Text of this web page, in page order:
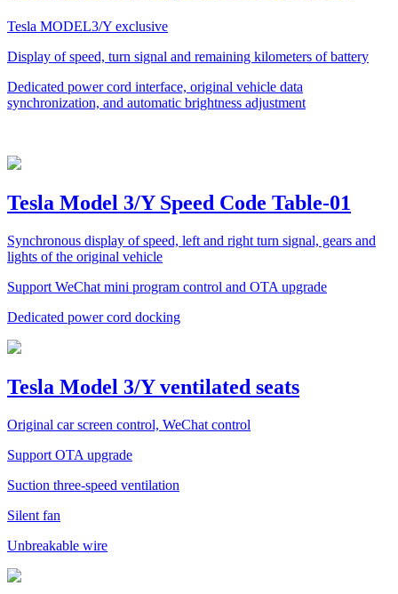
Tesla MODEL3/Y exclusive
Display of speed, turn signal and remaining kilometers of battery
Dedicated power cord interface, original vehicle data
synchronization, and automatic brightness adjustment
Tesla Model 3/Y Speed Code Table-01
Synchronous display of speed, left and right turn signal, gears and
lights of the original vehicle
Support WeChat mini program control and OTA upgrade
Dedicated power cord docking
Tesla Model 3/Y ventilated seats
Original car screen control, WeChat control
Support OTA upgrade
Suction three-speed ventilation
Silent fan
Unbreakable wire